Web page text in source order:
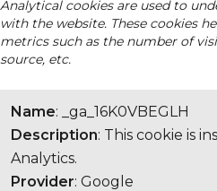
Analytical cookies are used to
with the website. These cookies
metrics such as the number of
source, etc.
Name: _ga_16K0VBEGLH
Description: This cookie is
Analytics.
Provider: Google